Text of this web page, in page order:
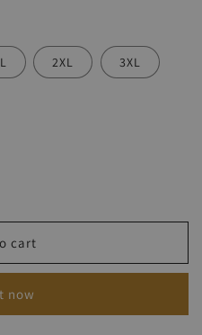
2XL 3XL
cart
now